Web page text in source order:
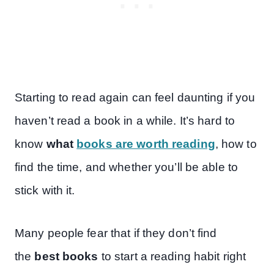
Starting to read again can feel daunting if you
haven’t read a book in a while. It’s hard to
know what books are worth reading, how to
find the time, and whether you’ll be able to
stick with it.
Many people fear that if they don’t find
the best books to start a reading habit right